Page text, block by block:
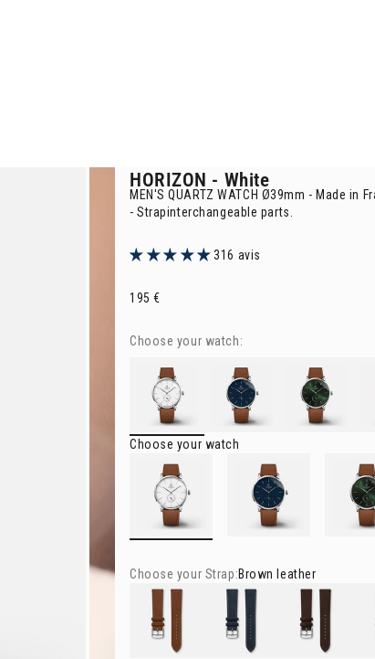
HORIZON - White
MEN'S QUARTZ WATCH Ø39mm - Made in
-Strapinterchangeable parts.
316 avis
Selling price
195 €
Choose your watch:
HORIZON
HORIZON HORIZON
Choose your watch
HORIZON
HORIZON HORIZON
Choose your Strap:Brown leather
Brown leather
Blue leather Chocolate